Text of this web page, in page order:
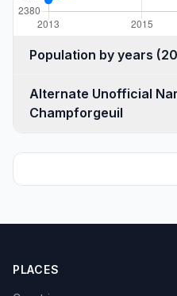
Alternate Unofficial
Champforgeuil
PLACES